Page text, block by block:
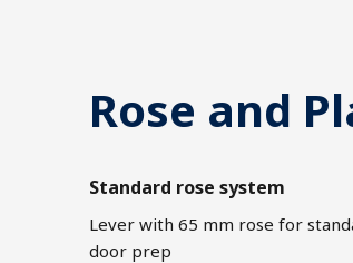
Rose and
Standard rose system
Lever with 65 mm rose for
door prep